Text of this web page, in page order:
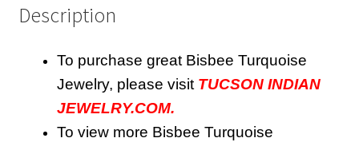
Description
To purchase great Bisbee Turquoise
Jewelry, please visit TUCSON INDIAN
JEWELRY.COM.
To view more Bisbee Turquoise